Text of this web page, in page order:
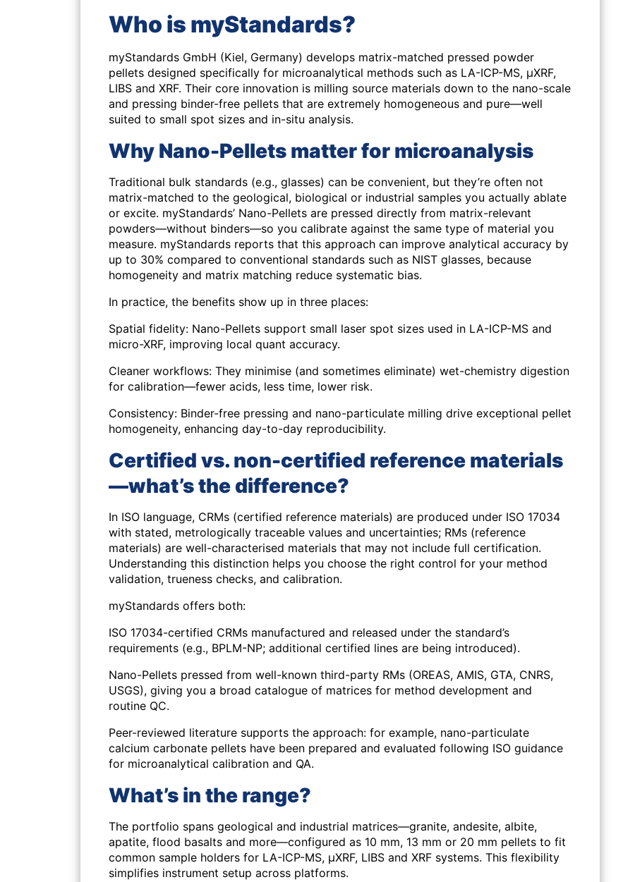
Who is myStandards?
myStandards GmbH (Kiel, Germany) develops matrix-matched pressed powder
pellets designed specifically for microanalytical methods such as LA-ICP-MS, μXRF,
LIBS and XRF. Their core innovation is milling source materials down to the nano-scale
and pressing binder-free pellets that are extremely homogeneous and pure—well
suited to small spot sizes and in-situ analysis.
Why Nano-Pellets matter for microanalysis
Traditional bulk standards (e.g., glasses) can be convenient, but they’re often not
matrix-matched to the geological, biological or industrial samples you actually ablate
or excite. myStandards’ Nano-Pellets are pressed directly from matrix-relevant
powders—without binders—so you calibrate against the same type of material you
measure. myStandards reports that this approach can improve analytical accuracy by
up to 30% compared to conventional standards such as NIST glasses, because
homogeneity and matrix matching reduce systematic bias.
In practice, the benefits show up in three places:
Spatial fidelity: Nano-Pellets support small laser spot sizes used in LA-ICP-MS and
micro-XRF, improving local quant accuracy.
Cleaner workflows: They minimise (and sometimes eliminate) wet-chemistry digestion
for calibration—fewer acids, less time, lower risk.
Consistency: Binder-free pressing and nano-particulate milling drive exceptional pellet
homogeneity, enhancing day-to-day reproducibility.
Certified vs. non-certified reference materials
—what’s the difference?
In ISO language, CRMs (certified reference materials) are produced under ISO 17034
with stated, metrologically traceable values and uncertainties; RMs (reference
materials) are well-characterised materials that may not include full certification.
Understanding this distinction helps you choose the right control for your method
validation, trueness checks, and calibration.
myStandards offers both:
ISO 17034-certified CRMs manufactured and released under the standard’s
requirements (e.g., BPLM-NP; additional certified lines are being introduced).
Nano-Pellets pressed from well-known third-party RMs (OREAS, AMIS, GTA, CNRS,
USGS), giving you a broad catalogue of matrices for method development and
routine QC.
Peer-reviewed literature supports the approach: for example, nano-particulate
calcium carbonate pellets have been prepared and evaluated following ISO guidance
for microanalytical calibration and QA.
What’s in the range?
The portfolio spans geological and industrial matrices—granite, andesite, albite,
apatite, flood basalts and more—configured as 10 mm, 13 mm or 20 mm pellets to fit
common sample holders for LA-ICP-MS, μXRF, LIBS and XRF systems. This flexibility
simplifies instrument setup across platforms.